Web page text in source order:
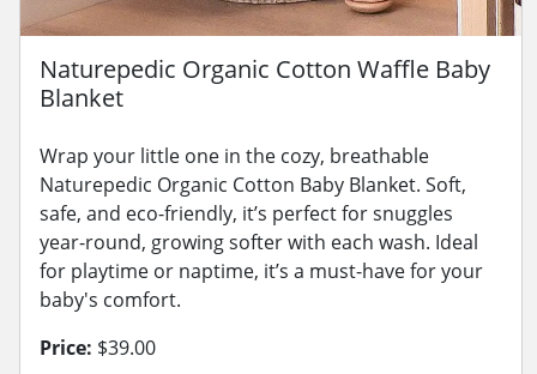
Naturepedic Organic Cotton Waffle Baby
Blanket
Wrap your little one in the cozy, breathable
Naturepedic Organic Cotton Baby Blanket. Soft,
safe, and eco-friendly, it’s perfect for snuggles
year-round, growing softer with each wash. Ideal
for playtime or naptime, it’s a must-have for your
baby's comfort.
Price: $39.00